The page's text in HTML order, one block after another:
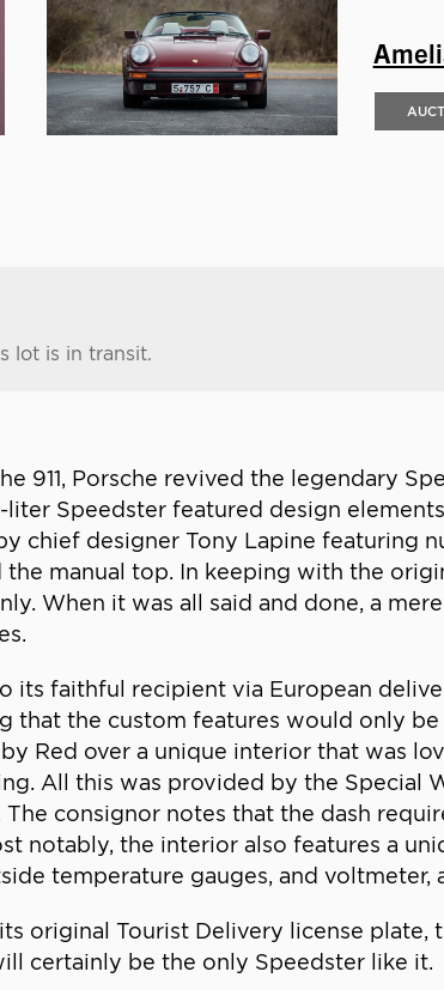
lot is in transit.
911, Porsche revived the legendary
Speedster featured design
chief designer Tony Lapine featuring
manual top. In keeping with the
When it was all said and done, a
faithful recipient via European
the custom features would only be
Red over a unique interior that was
All this was provided by the Special
consignor notes that the dash
notably, the interior also features a
temperature gauges, and voltmeter,
original Tourist Delivery license plate,
certainly be the only Speedster like it.